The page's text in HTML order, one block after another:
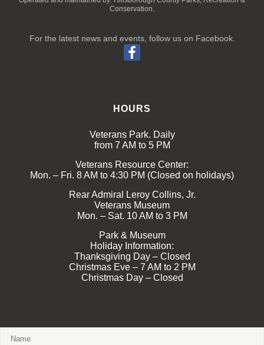
Conservation.
For the latest news and events, follow us on Facebook.
HOURS
Veterans Park. Daily
from 7 AM to 5 PM
Veterans Resource Center:
Mon. – Fri. 8 AM to 4:30 PM (Closed on holidays)
Rear Admiral Leroy Collins, Jr.
Veterans Museum
Mon. – Sat. 10 AM to 3 PM
Park & Museum
Holiday Information:
Thanksgiving Day – Closed
Christmas Eve – 7 AM to 2 PM
Christmas Day – Closed